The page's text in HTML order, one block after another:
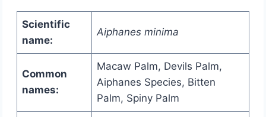
Scientific
name:
Aiphanes minima
Common
names:
Macaw Palm, Devils Palm,
Aiphanes Species, Bitten
Palm, Spiny Palm